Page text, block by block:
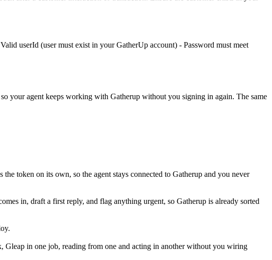
userId (user must exist in your GatherUp account) - Password must meet
your agent keeps working with Gatherup without you signing in again. The same
token on its own, so the agent stays connected to Gatherup and you never
in, draft a first reply, and flag anything urgent, so Gatherup is already sorted
Gleap in one job, reading from one and acting in another without you wiring